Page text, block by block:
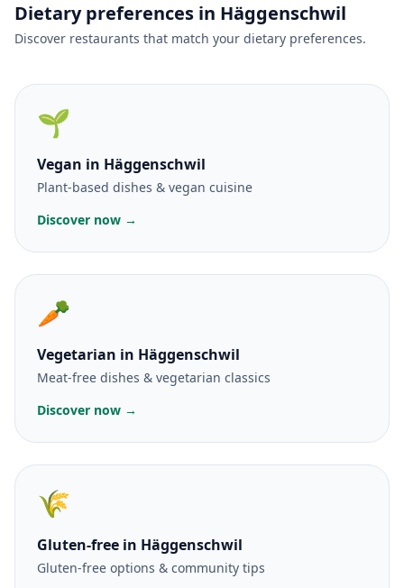
Dietary preferences in Häggenschwil
Discover restaurants that match your dietary preferences.
🌱
Vegan in Häggenschwil
Plant-based dishes & vegan cuisine
Discover now →
🥕
Vegetarian in Häggenschwil
Meat-free dishes & vegetarian classics
Discover now →
🌾
Gluten-free in Häggenschwil
Gluten-free options & community tips